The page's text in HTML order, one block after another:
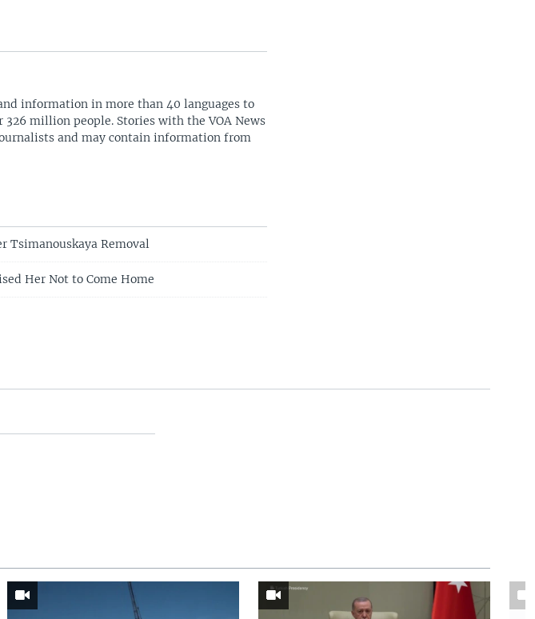
information in more than 40 languages to
million people. Stories with the VOA News
and may contain information from
Tsimanouskaya Removal
Her Not to Come Home